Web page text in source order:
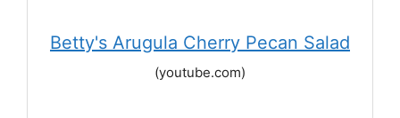
Betty's Arugula Cherry Pecan Salad
(youtube.com)